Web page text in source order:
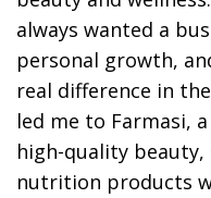
always wanted a
personal growth,
real difference in
led me to Farmasi,
high-quality beauty,
nutrition products